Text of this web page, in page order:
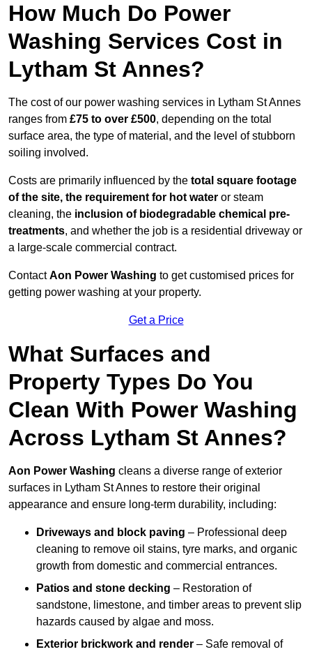
How Much Do Power
Washing Services Cost in
Lytham St Annes?
The cost of our power washing services in Lytham St Annes
ranges from £75 to over £500, depending on the total
surface area, the type of material, and the level of stubborn
soiling involved.
Costs are primarily influenced by the total square footage
of the site, the requirement for hot water or steam
cleaning, the inclusion of biodegradable chemical pre-
treatments, and whether the job is a residential driveway or
a large-scale commercial contract.
ContactAon Power Washing to get customised prices for
getting power washing at your property.
Get a Price
What Surfaces and
Property Types Do You
Clean With Power Washing
Across Lytham St Annes?
Aon Power Washing cleans a diverse range of exterior
surfaces in Lytham St Annes to restore their original
appearance and ensure long-term durability, including:
Driveways and block paving – Professional deep
cleaning to remove oil stains, tyre marks, and organic
growth from domestic and commercial entrances.
Patios and stone decking – Restoration of
sandstone, limestone, and timber areas to prevent slip
hazards caused by algae and moss.
Exterior brickwork and render – Safe removal of